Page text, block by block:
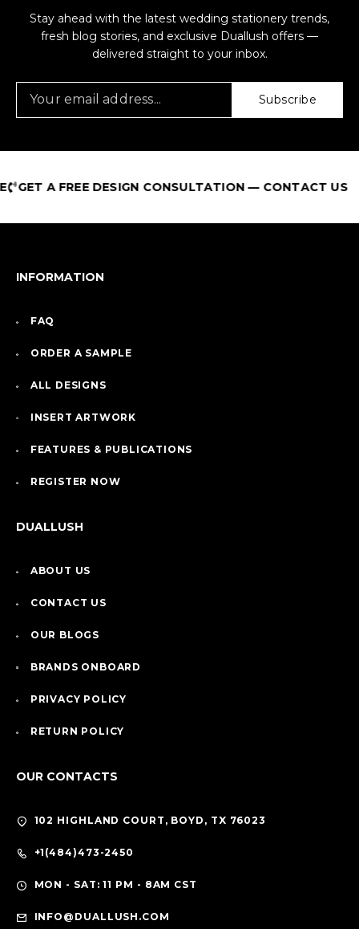
Stay ahead with the latest wedding stationery trends,
fresh blog stories, and exclusive Duallush offers —
delivered straight to your inbox.
Subscribe
GET A FREE DESIGN CONSULTATION — CONTACT US
INFORMATION
FAQ
ORDER A SAMPLE
ALL DESIGNS
INSERT ARTWORK
FEATURES & PUBLICATIONS
REGISTER NOW
DUALLUSH
ABOUT US
CONTACT US
OUR BLOGS
BRANDS ONBOARD
PRIVACY POLICY
RETURN POLICY
OUR CONTACTS
102 HIGHLAND COURT, BOYD, TX 76023
+1(484)473-2450
MON - SAT: 11 PM - 8AM CST
INFO@DUALLUSH.COM